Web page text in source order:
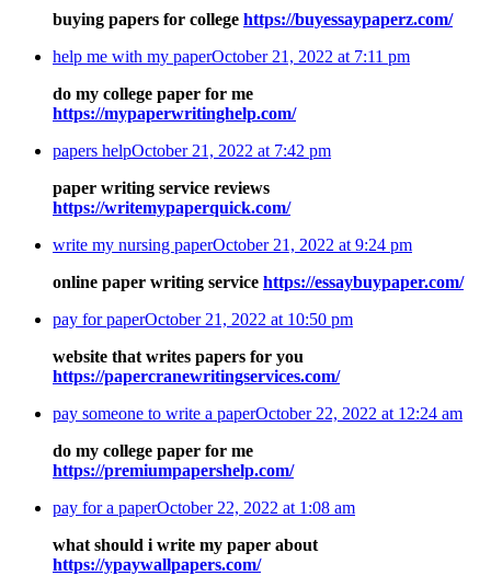
buying papers for college https://buyessaypaperz.com/
help me with my paperOctober 21, 2022 at 7:11 pm
do my college paper for me
https://mypaperwritinghelp.com/
papers helpOctober 21, 2022 at 7:42 pm
paper writing service reviews
https://writemypaperquick.com/
write my nursing paperOctober 21, 2022 at 9:24 pm
online paper writing service https://essaybuypaper.com/
pay for paperOctober 21, 2022 at 10:50 pm
website that writes papers for you
https://papercranewritingservices.com/
pay someone to write a paperOctober 22, 2022 at 12:24 am
do my college paper for me
https://premiumpapershelp.com/
pay for a paperOctober 22, 2022 at 1:08 am
what should i write my paper about
https://ypaywallpapers.com/